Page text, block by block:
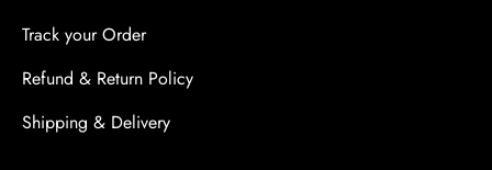
Track your Order
Refund & Return Policy
Shipping & Delivery